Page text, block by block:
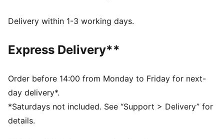
Made with at least 50% recycled materials.
Replica driver design worn by Lance Stroll
Driver number and logo details
PUMA Cat logo
Delivery within 1-3 working days.
Express Delivery**
Order before 14:00 from Monday to Friday for next-
day delivery*.
*Saturdays not included. See “Support > Delivery” for
details.